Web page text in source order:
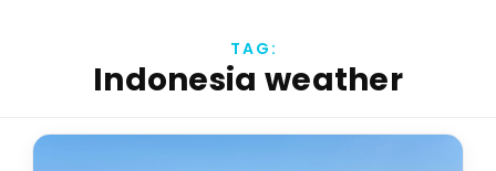
TAG:
Indonesia weather